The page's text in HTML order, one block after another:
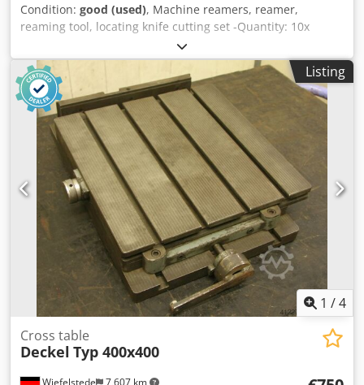
Condition: good (used), Machine reamers, reamer,
reaming tool, locating knife cutting set -Quantity: 10x
reamers Codpfx Aascbyzuetsrf -Diameter: 5x Ø 35.5 mm H7
-Diameter: 5x Ø 45 mm H7 -Recording: MK -Price/Sale: only
complete set -Weight: 24 kg
Listing
1 /4
Cross table
Deckel Typ 400x400